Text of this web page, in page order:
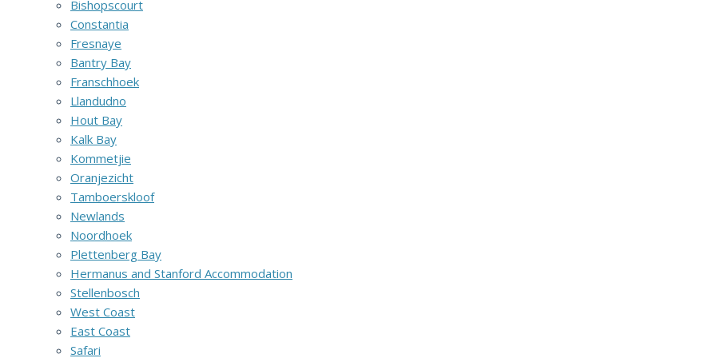
Bishopscourt
Constantia
Fresnaye
Bantry Bay
Franschhoek
Llandudno
Hout Bay
Kalk Bay
Kommetjie
Oranjezicht
Tamboerskloof
Newlands
Noordhoek
Plettenberg Bay
Hermanus and Stanford Accommodation
Stellenbosch
West Coast
East Coast
Safari